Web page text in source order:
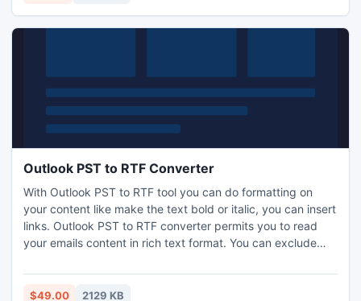
Outlook PST to RTF Converter
With Outlook PST to RTF tool you can do formatting on
your content like make the text bold or italic, you can insert
links. Outlook PST to RTF converter permits you to read
your emails content in rich text format. You can exclude
process. Know more: http://www.pcvita.com/outlook-pst-
to-rtf.html
$49.00 2129 KB